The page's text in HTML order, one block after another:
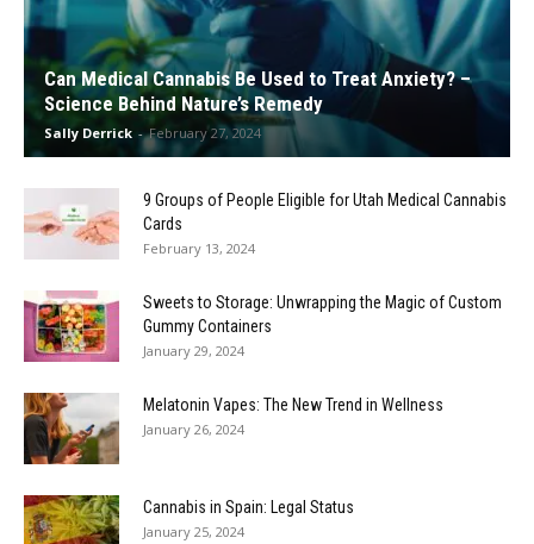
Can Medical Cannabis Be Used to Treat Anxiety? –
Science Behind Nature’s Remedy
Sally Derrick - February 27, 2024
9 Groups of People Eligible for Utah Medical Cannabis
Cards
February 13, 2024
Sweets to Storage: Unwrapping the Magic of Custom
Gummy Containers
January 29, 2024
Melatonin Vapes: The New Trend in Wellness
January 26, 2024
Cannabis in Spain: Legal Status
January 25, 2024